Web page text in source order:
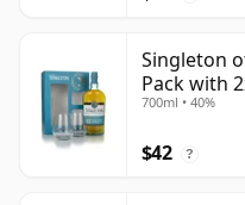
Singleton
Pack with
700ml • 40%
$42 ?